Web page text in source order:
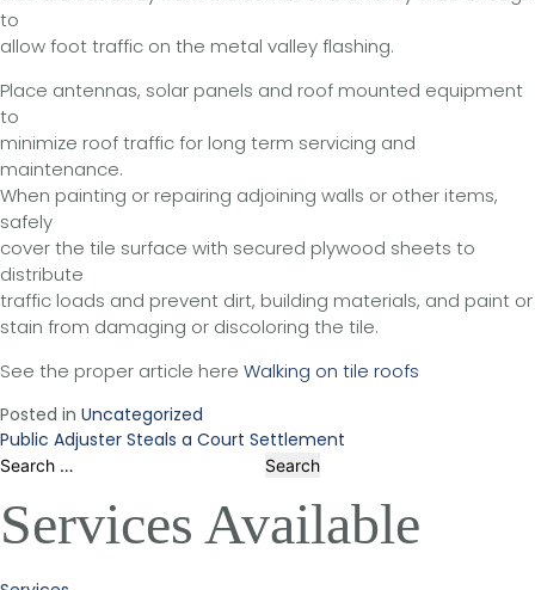
to
allow foot traffic on the metal valley flashing.
Place antennas, solar panels and roof mounted equipment
to
minimize roof traffic for long term servicing and
maintenance.
When painting or repairing adjoining walls or other items,
safely
cover the tile surface with secured plywood sheets to
distribute
traffic loads and prevent dirt, building materials, and paint or
stain from damaging or discoloring the tile.
See the proper article here Walking on tile roofs
Posted in Uncategorized
Post
navigation
Public Adjuster Steals a Court Settlement
Search
Services Available